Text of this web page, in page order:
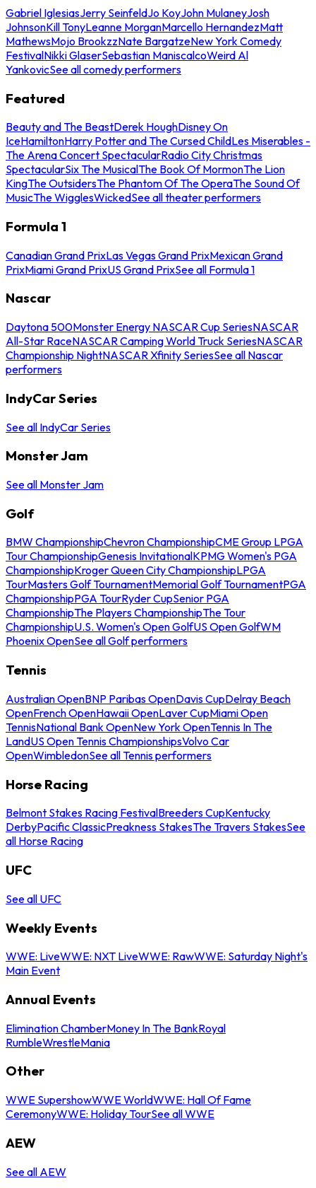
Gabriel IglesiasJerry SeinfeldJo KoyJohn MulaneyJosh
JohnsonKill TonyLeanne MorganMarcello HernandezMatt
MathewsMojo BrookzzNate BargatzeNew York Comedy
FestivalNikki GlaserSebastian ManiscalcoWeird Al
YankovicSee all comedy performers
Featured
Beauty and The BeastDerek HoughDisney On
IceHamiltonHarry Potter and The Cursed ChildLes Miserables -
The Arena Concert SpectacularRadio City Christmas
SpectacularSix The MusicalThe Book Of MormonThe Lion
KingThe OutsidersThe Phantom Of The OperaThe Sound Of
MusicThe WigglesWickedSee all theater performers
Formula 1
Canadian Grand PrixLas Vegas Grand PrixMexican Grand
PrixMiami Grand PrixUS Grand PrixSee all Formula 1
Nascar
Daytona 500Monster Energy NASCAR Cup SeriesNASCAR
All-Star RaceNASCAR Camping World Truck SeriesNASCAR
Championship NightNASCAR Xfinity SeriesSee all Nascar
performers
IndyCar Series
See all IndyCar Series
Monster Jam
See all Monster Jam
Golf
BMW ChampionshipChevron ChampionshipCME Group LPGA
Tour ChampionshipGenesis InvitationalKPMG Women's PGA
ChampionshipKroger Queen City ChampionshipLPGA
TourMasters Golf TournamentMemorial Golf TournamentPGA
ChampionshipPGA TourRyder CupSenior PGA
ChampionshipThe Players ChampionshipThe Tour
ChampionshipU.S. Women's Open GolfUS Open GolfWM
Phoenix OpenSee all Golf performers
Tennis
Australian OpenBNP Paribas OpenDavis CupDelray Beach
OpenFrench OpenHawaii OpenLaver CupMiami Open
TennisNational Bank OpenNew York OpenTennis In The
LandUS Open Tennis ChampionshipsVolvo Car
OpenWimbledonSee all Tennis performers
Horse Racing
Belmont Stakes Racing FestivalBreeders CupKentucky
DerbyPacific ClassicPreakness StakesThe Travers StakesSee
all Horse Racing
UFC
See all UFC
Weekly Events
WWE: LiveWWE: NXT LiveWWE: RawWWE: Saturday Night's
Main Event
Annual Events
Elimination ChamberMoney In The BankRoyal
RumbleWrestleMania
Other
WWE SupershowWWE WorldWWE: Hall Of Fame
CeremonyWWE: Holiday TourSee all WWE
AEW
See all AEW